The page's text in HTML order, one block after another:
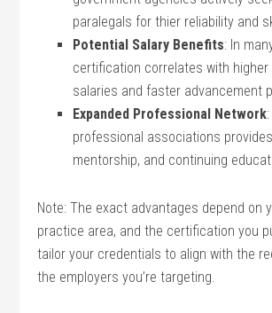
paralegals for thier ‍reliability and
Potential Salary Benefits: In‍
certification correlates with
salaries and faster advancement
Expanded Professional Network
⁤professional associations
mentorship, and ‌continuing
Note: The exact advantages depend on​
practice area, and the ​certification you
tailor your credentials to align⁢ with the‌
the employers⁣ you’re targeting.